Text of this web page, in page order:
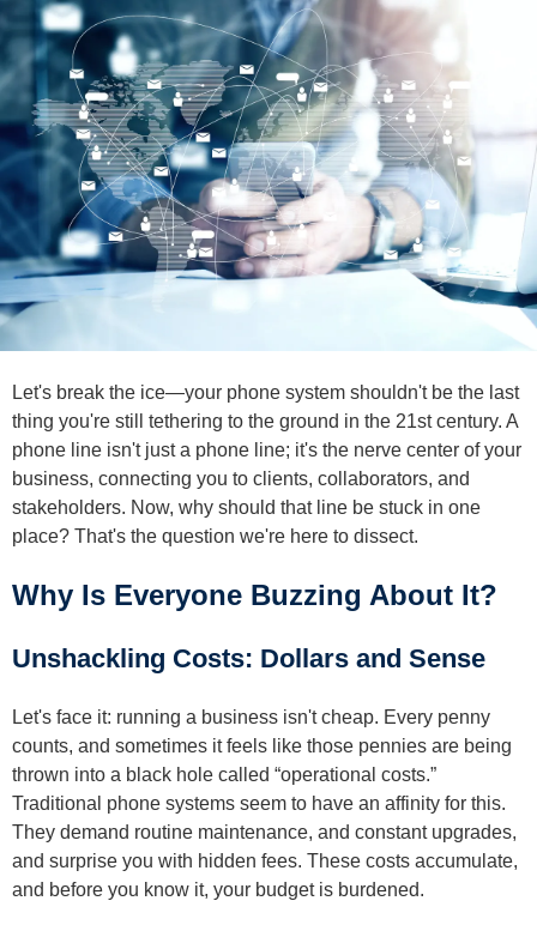
Let's break the ice—your phone system shouldn't be the last
thing you're still tethering to the ground in the 21st century. A
phone line isn't just a phone line; it's the nerve center of your
business, connecting you to clients, collaborators, and
stakeholders. Now, why should that line be stuck in one
place? That's the question we're here to dissect.
Why Is Everyone Buzzing About It?
Unshackling Costs: Dollars and Sense
Let's face it: running a business isn't cheap. Every penny
counts, and sometimes it feels like those pennies are being
thrown into a black hole called “operational costs.”
Traditional phone systems seem to have an affinity for this.
They demand routine maintenance, and constant upgrades,
and surprise you with hidden fees. These costs accumulate,
and before you know it, your budget is burdened.